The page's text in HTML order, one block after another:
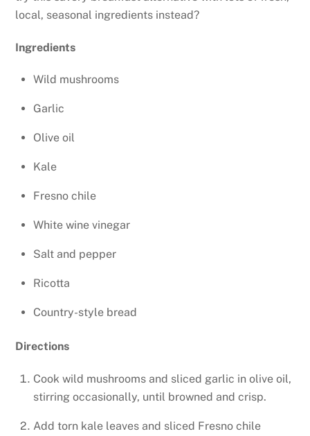
local, seasonal ingredients instead?
Ingredients
Wild mushrooms
Garlic
Olive oil
Kale
Fresno chile
White wine vinegar
Salt and pepper
Ricotta
Country-style bread
Directions
Cook wild mushrooms and sliced garlic in olive oil,
stirring occasionally, until browned and crisp.
Add torn kale leaves and sliced Fresno chile